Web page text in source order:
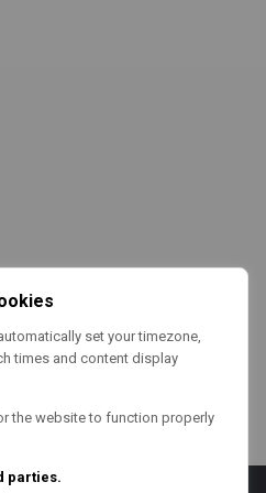
set your timezone,
times and content display
the website to function properly
parties.